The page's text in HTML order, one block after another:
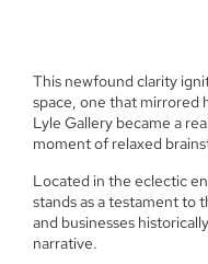
This newfound clarity
space, one that mirrored
Lyle Gallery became a
moment of relaxed
Located in the eclectic
stands as a testament to
and businesses
narrative.